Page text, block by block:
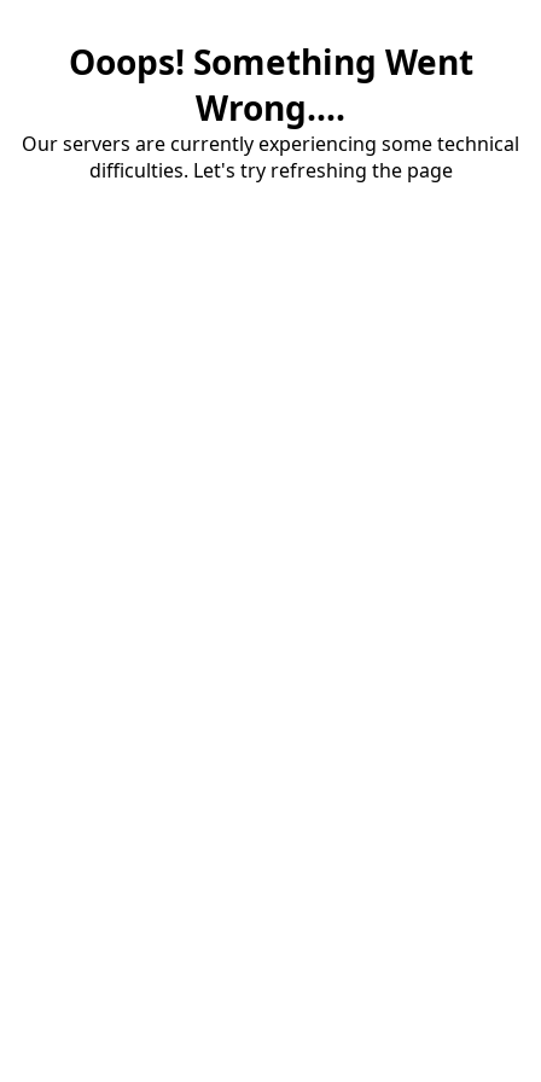
Ooops! Something Went
Wrong....
Our servers are currently experiencing some technical
difficulties. Let's try refreshing the page